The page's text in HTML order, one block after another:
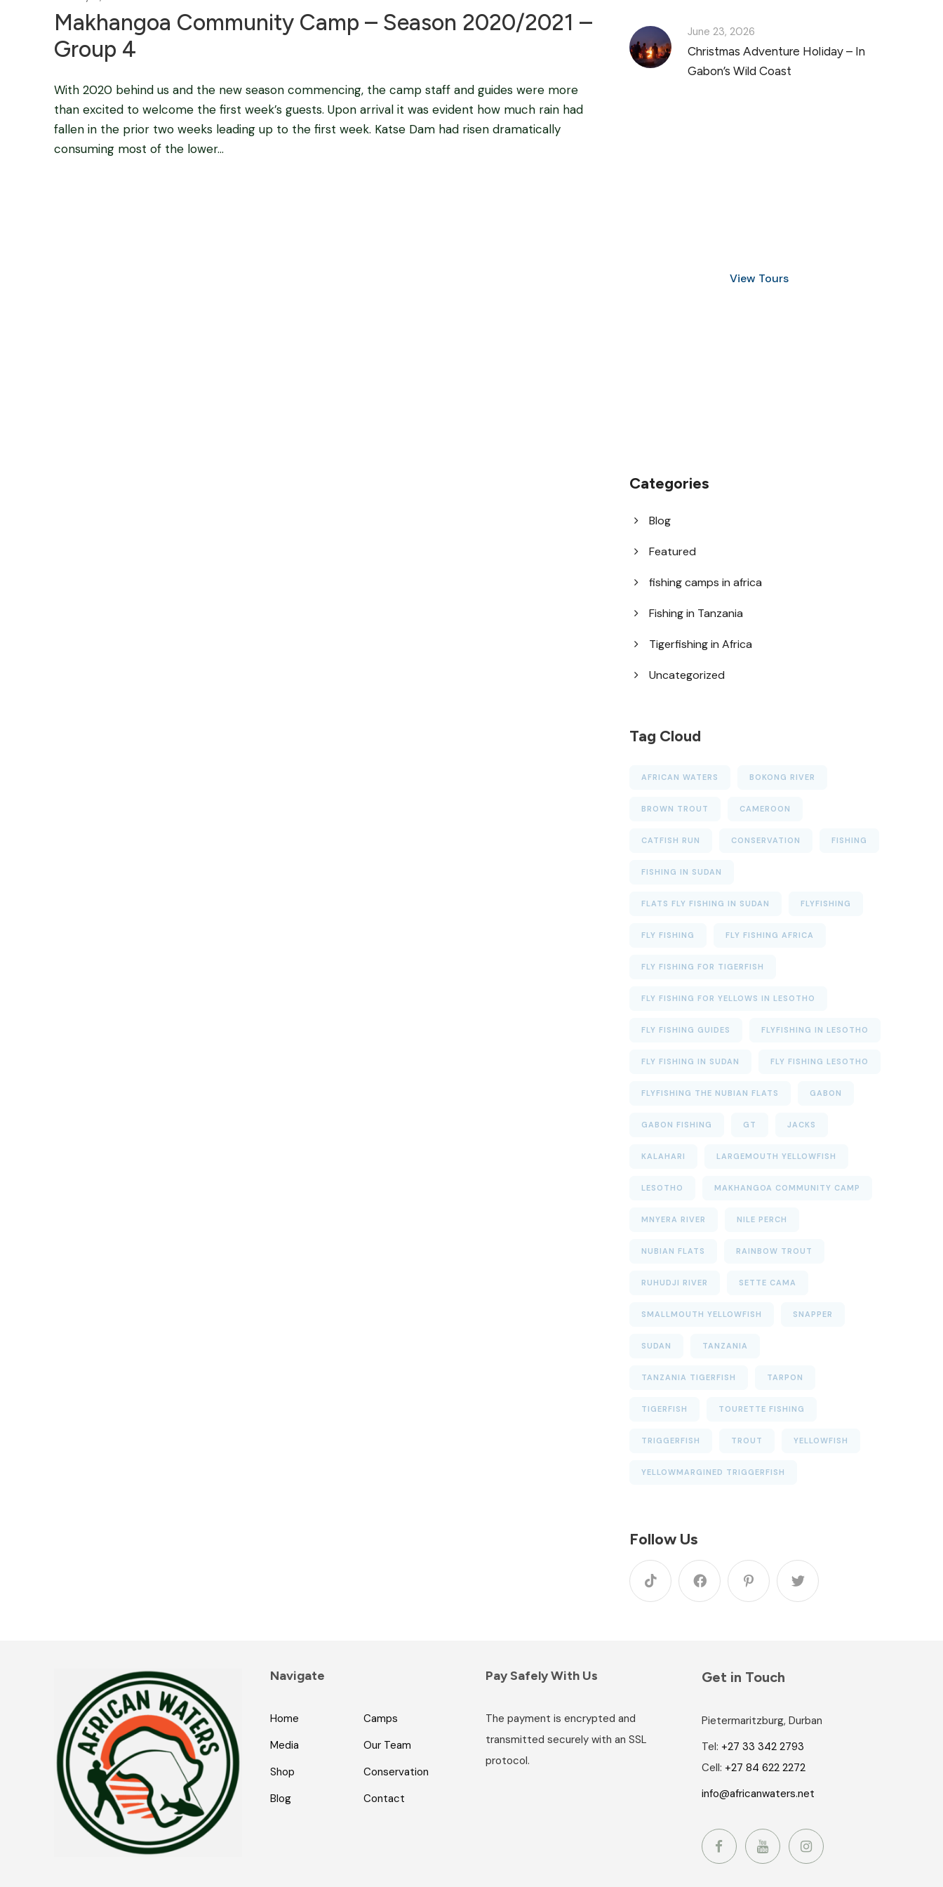
Makhangoa Community Camp – Season 2020/2021 –
Group 4
With 2020 behind us and the new season commencing, the camp staff and guides were more
than excited to welcome the first week’s guests. Upon arrival it was evident how much rain had
fallen in the prior two weeks leading up to the first week. Katse Dam had risen dramatically
consuming most of the lower...
June 23, 2026
Christmas Adventure Holiday – In
Gabon’s Wild Coast
View Tours
Categories
Blog
Featured
fishing camps in africa
Fishing in Tanzania
Tigerfishing in Africa
Uncategorized
Tag Cloud
AFRICAN WATERS BOKONG RIVER
BROWN TROUT CAMEROON
CATFISH RUN CONSERVATION FISHING
FISHING IN SUDAN
FLATS FLY FISHING IN SUDAN FLYFISHING
FLY FISHING FLY FISHING AFRICA
FLY FISHING FOR TIGERFISH
FLY FISHING FOR YELLOWS IN LESOTHO
FLY FISHING GUIDES FLYFISHING IN LESOTHO
FLY FISHING IN SUDAN FLY FISHING LESOTHO
FLYFISHING THE NUBIAN FLATS GABON
GABON FISHING GT JACKS
KALAHARI LARGEMOUTH YELLOWFISH
LESOTHO MAKHANGOA COMMUNITY CAMP
MNYERA RIVER NILE PERCH
NUBIAN FLATS RAINBOW TROUT
RUHUDJI RIVER SETTE CAMA
SMALLMOUTH YELLOWFISH SNAPPER
SUDAN TANZANIA
TANZANIA TIGERFISH TARPON
TIGERFISH TOURETTE FISHING
TRIGGERFISH TROUT YELLOWFISH
YELLOWMARGINED TRIGGERFISH
Follow Us
Navigate
Home
Camps
Media
Our Team
Shop
Conservation
Blog
Contact
Pay Safely With Us
The payment is encrypted and
transmitted securely with an SSL
protocol.
Get in Touch
Pietermaritzburg, Durban
Tel: +27 33 342 2793
Cell: +27 84 622 2272
info@africanwaters.net